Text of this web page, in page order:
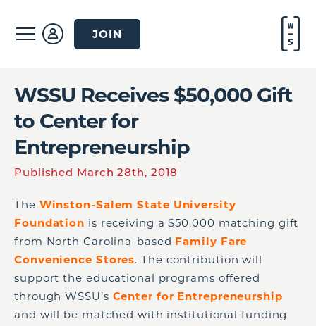
JOIN
WSSU Receives $50,000 Gift
to Center for
Entrepreneurship
Published March 28th, 2018
The Winston-Salem State University
Foundation is receiving a $50,000 matching gift
from North Carolina-based Family Fare
Convenience Stores. The contribution will
support the educational programs offered
through WSSU’s Center for Entrepreneurship
and will be matched with institutional funding